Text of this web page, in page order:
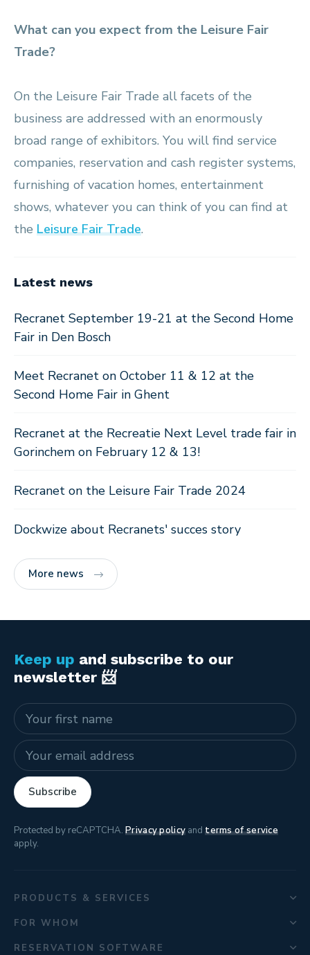
What can you expect from the Leisure Fair
Trade?
On the Leisure Fair Trade all facets of the
business are addressed with an enormously
broad range of exhibitors. You will find service
companies, reservation and cash register systems,
furnishing of vacation homes, entertainment
shows, whatever you can think of you can find at
the Leisure Fair Trade.
Latest news
Recranet September 19-21 at the Second Home
Fair in Den Bosch
Meet Recranet on October 11 & 12 at the
Second Home Fair in Ghent
Recranet at the Recreatie Next Level trade fair in
Gorinchem on February 12 & 13!
Recranet on the Leisure Fair Trade 2024
Dockwize about Recranets' succes story
More news
Keep up and subscribe to our
newsletter 📨
Name
E-mail address
Subscribe
Protected by reCAPTCHA. Privacy policy andterms of service
apply.
PRODUCTS & SERVICES
FOR WHOM
RESERVATION SOFTWARE